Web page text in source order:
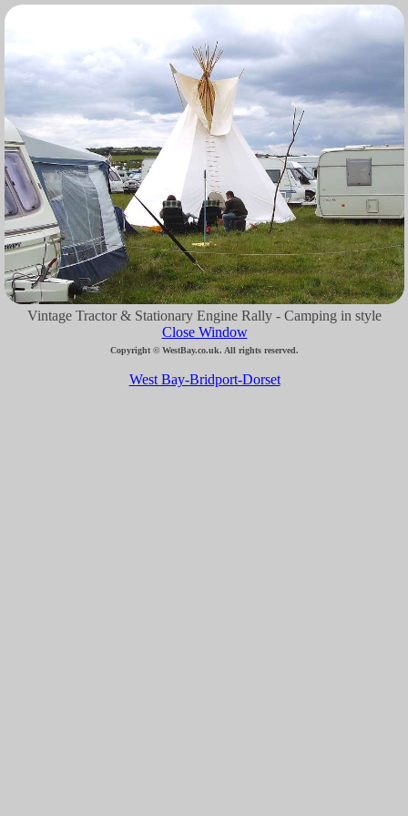
Vintage Tractor & Stationary Engine Rally - Camping in style
Close Window
Copyright © WestBay.co.uk. All rights reserved.
West Bay-Bridport-Dorset